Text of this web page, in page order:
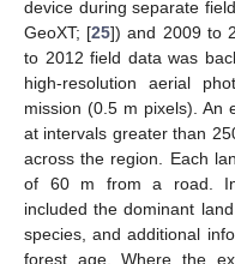
device during separate
GeoXT; [25]) and 2009 to
to 2012 field data was
high-resolution aerial
mission (0.5 m pixels). An
at intervals greater than
across the region. Each
of 60 m from a road.
included the dominant
species, and additional
forest age. Where the